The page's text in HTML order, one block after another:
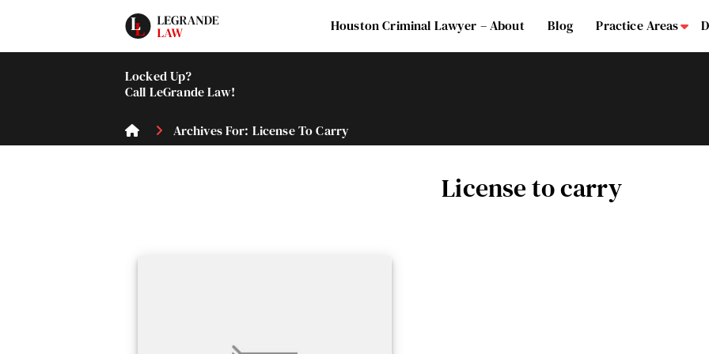
Houston Criminal Lawyer – About Blog Practice Areas
Locked Up?
Call LeGrande Law!
Archives For: License To Carry
License to carry